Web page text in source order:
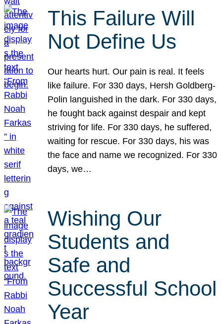
This Failure Will
Not Define Us
Our hearts hurt. Our pain is real. It feels
like failure. For 330 days, Hersh Goldberg-
Polin languished in the dark. For 330 days,
he fought back against despair and kept
striving for life. For 330 days, he suffered,
waiting for rescue. For 330 days, his was
the face and name we recognized. For 330
days, we…
Wishing Our
Students and
Safe and
Successful School
Year